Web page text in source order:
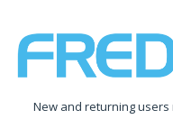
to
New and returning users